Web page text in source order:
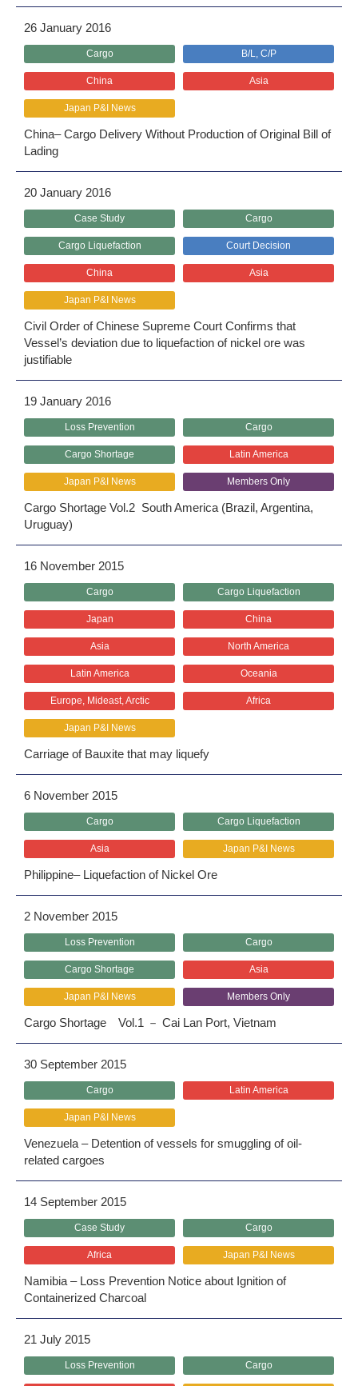
26 January 2016
Cargo B/L, C/P
China Asia
Japan P&I News
China– Cargo Delivery Without Production of Original Bill of
Lading
20 January 2016
Case Study Cargo
Cargo Liquefaction Court Decision
China Asia
Japan P&I News
Civil Order of Chinese Supreme Court Confirms that
Vessel’s deviation due to liquefaction of nickel ore was
justifiable
19 January 2016
Loss Prevention Cargo
Cargo Shortage Latin America
Japan P&I News Members Only
Cargo Shortage Vol.2 South America (Brazil, Argentina,
Uruguay)
16 November 2015
Cargo Cargo Liquefaction
Japan China
Asia North America
Latin America Oceania
Europe, Mideast, Arctic Africa
Japan P&I News
Carriage of Bauxite that may liquefy
6 November 2015
Cargo Cargo Liquefaction
Asia Japan P&I News
Philippine– Liquefaction of Nickel Ore
2 November 2015
Loss Prevention Cargo
Cargo Shortage Asia
Japan P&I News Members Only
Cargo Shortage Vol.1 － Cai Lan Port, Vietnam
30 September 2015
Cargo Latin America
Japan P&I News
Venezuela – Detention of vessels for smuggling of oil-
related cargoes
14 September 2015
Case Study Cargo
Africa Japan P&I News
Namibia – Loss Prevention Notice about Ignition of
Containerized Charcoal
21 July 2015
Loss Prevention Cargo